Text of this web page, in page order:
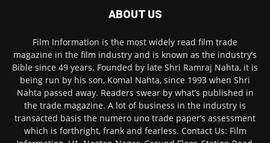
ABOUT US
Film Information is the most widely read film trade
magazine in the film industry and is known as the industry’s
Bible since 49 years. Founded by late Shri Ramraj Nahta, it is
being run by his son, Komal Nahta, since 1993 when Shri
Nahta passed away. Readers swear by what’s published in
the trade magazine. A lot of business in the industry is
transacted basis the numero uno trade paper’s assessment
which is forthright, frank and fearless. Contact Us: Film